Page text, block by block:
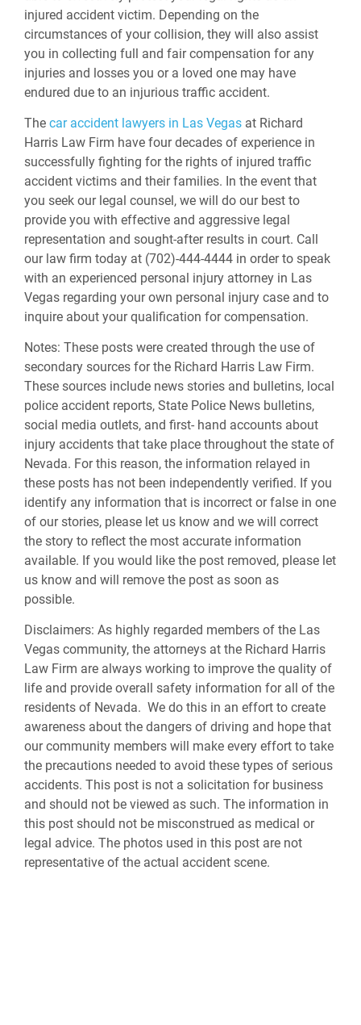
injured accident victim. Depending on the
circumstances of your collision, they will also assist
you in collecting full and fair compensation for any
injuries and losses you or a loved one may have
endured due to an injurious traffic accident.
The car accident lawyers in Las Vegas at Richard
Harris Law Firm have four decades of experience in
successfully fighting for the rights of injured traffic
accident victims and their families. In the event that
you seek our legal counsel, we will do our best to
provide you with effective and aggressive legal
representation and sought-after results in court. Call
our law firm today at (702)-444-4444 in order to speak
with an experienced personal injury attorney in Las
Vegas regarding your own personal injury case and to
inquire about your qualification for compensation.
Notes: These posts were created through the use of
secondary sources for the Richard Harris Law Firm.
These sources include news stories and bulletins, local
police accident reports, State Police News bulletins,
social media outlets, and first- hand accounts about
injury accidents that take place throughout the state of
Nevada. For this reason, the information relayed in
these posts has not been independently verified. If you
identify any information that is incorrect or false in one
of our stories, please let us know and we will correct
the story to reflect the most accurate information
available. If you would like the post removed, please let
us know and will remove the post as soon as
possible.
Disclaimers: As highly regarded members of the Las
Vegas community, the attorneys at the Richard Harris
Law Firm are always working to improve the quality of
life and provide overall safety information for all of the
residents of Nevada. We do this in an effort to create
awareness about the dangers of driving and hope that
our community members will make every effort to take
the precautions needed to avoid these types of serious
accidents. This post is not a solicitation for business
and should not be viewed as such. The information in
this post should not be misconstrued as medical or
legal advice. The photos used in this post are not
representative of the actual accident scene.